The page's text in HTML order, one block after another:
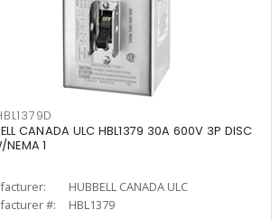
CANADA ULC HBL1379 30A 600V 3P DISC
NEMA 1
HUBBELL CANADA ULC
#:
HBL1379